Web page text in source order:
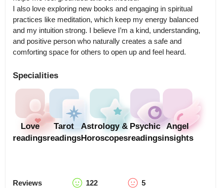
I also love exploring new books and engaging in spiritual
practices like meditation, which keep my energy balanced
and my intuition strong. I believe I’m a kind, understanding,
and positive person who naturally creates a safe and
comforting space for others to open up and feel heard.
Specialities
Love
readings
Tarot
readings
Astrology &
Horoscopes
Psychic
readings
Angel
insights
Reviews 122 5